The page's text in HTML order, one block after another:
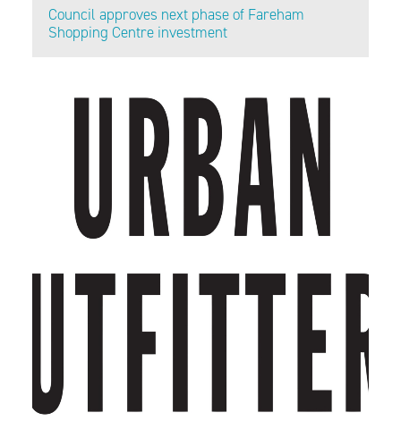
Council approves next phase of Fareham
Shopping Centre investment